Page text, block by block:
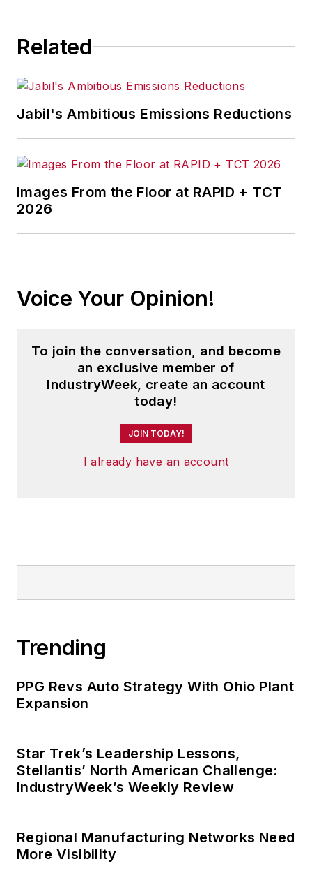
Related
Jabil's Ambitious Emissions Reductions
Images From the Floor at RAPID + TCT
2026
Voice Your Opinion!
To join the conversation, and become
an exclusive member of
IndustryWeek, create an account
today!
JOIN TODAY!
I already have an account
Trending
PPG Revs Auto Strategy With Ohio Plant
Expansion
Star Trek’s Leadership Lessons,
Stellantis’ North American Challenge:
IndustryWeek’s Weekly Review
Regional Manufacturing Networks Need
More Visibility